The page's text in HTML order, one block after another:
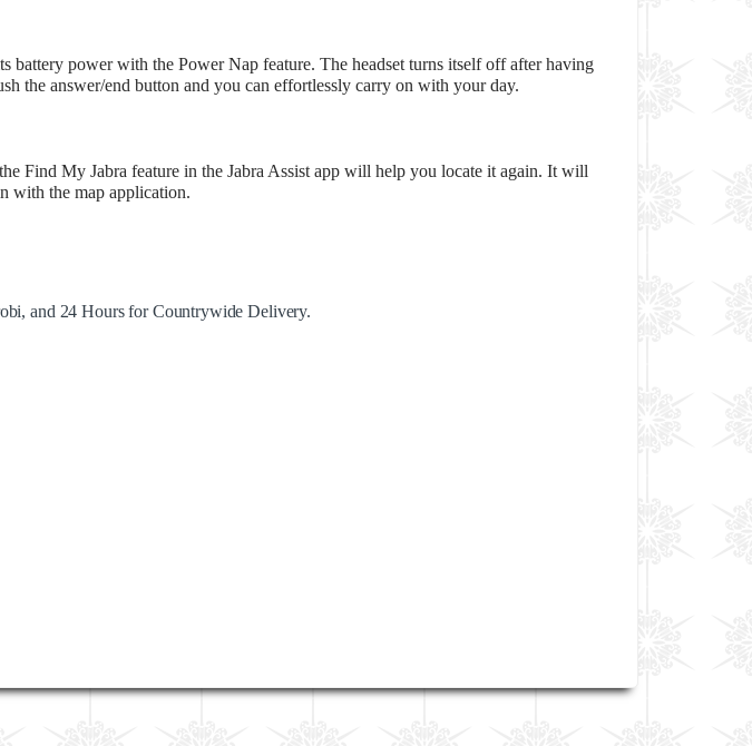
battery power with the Power Nap feature. The headset turns itself off after having
the answer/end button and you can effortlessly carry on with your day.
Find My Jabra feature in the Jabra Assist app will help you locate it again. It will
with the map application.
and 24 Hours for Countrywide Delivery.